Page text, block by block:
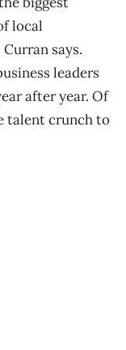
local
says.
leaders
after year. Of
talent crunch to